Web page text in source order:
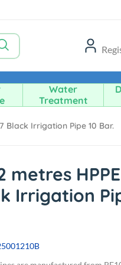
Water
Treatment
Black Irrigation Pipe 10 Bar.
metres
Irrigation